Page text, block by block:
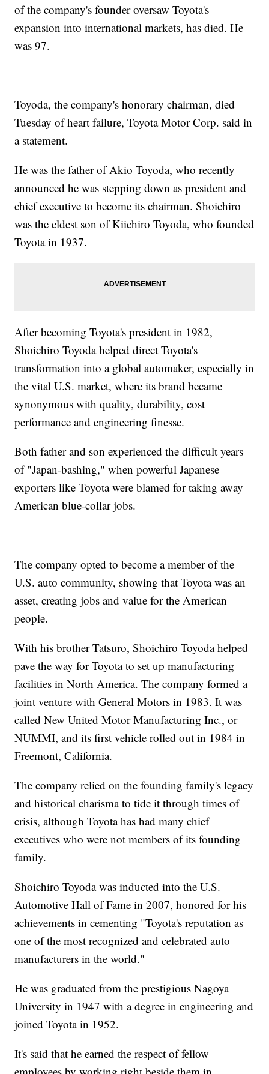
of the company's founder oversaw Toyota's
expansion into international markets, has died. He
was 97.
Toyoda, the company's honorary chairman, died
Tuesday of heart failure, Toyota Motor Corp. said in
a statement.
He was the father of Akio Toyoda, who recently
announced he was stepping down as president and
chief executive to become its chairman. Shoichiro
was the eldest son of Kiichiro Toyoda, who founded
Toyota in 1937.
After becoming Toyota's president in 1982,
Shoichiro Toyoda helped direct Toyota's
transformation into a global automaker, especially in
the vital U.S. market, where its brand became
synonymous with quality, durability, cost
performance and engineering finesse.
Both father and son experienced the difficult years
of "Japan-bashing," when powerful Japanese
exporters like Toyota were blamed for taking away
American blue-collar jobs.
The company opted to become a member of the
U.S. auto community, showing that Toyota was an
asset, creating jobs and value for the American
people.
With his brother Tatsuro, Shoichiro Toyoda helped
pave the way for Toyota to set up manufacturing
facilities in North America. The company formed a
joint venture with General Motors in 1983. It was
called New United Motor Manufacturing Inc., or
NUMMI, and its first vehicle rolled out in 1984 in
Freemont, California.
The company relied on the founding family's legacy
and historical charisma to tide it through times of
crisis, although Toyota has had many chief
executives who were not members of its founding
family.
Shoichiro Toyoda was inducted into the U.S.
Automotive Hall of Fame in 2007, honored for his
achievements in cementing "Toyota's reputation as
one of the most recognized and celebrated auto
manufacturers in the world."
He was graduated from the prestigious Nagoya
University in 1947 with a degree in engineering and
joined Toyota in 1952.
It's said that he earned the respect of fellow